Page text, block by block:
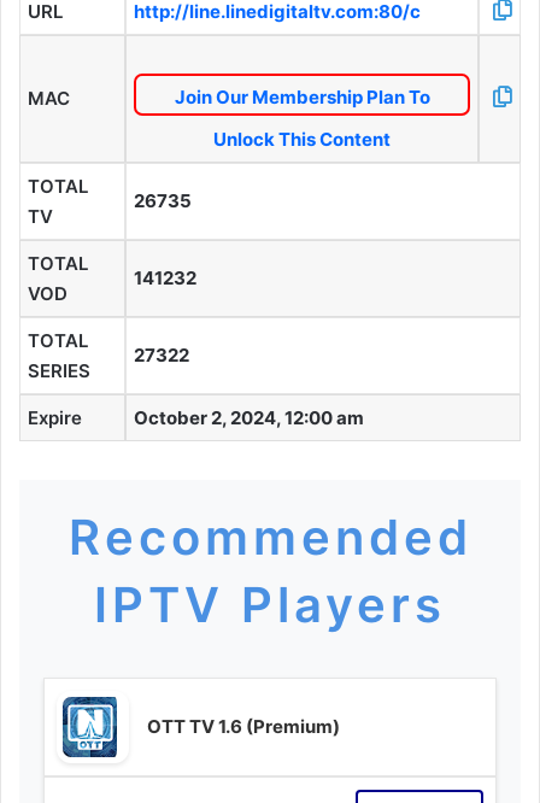
URL http://line.linedigitaltv.com:80/c
MAC
Join Our Membership Plan To
Unlock This Content
TOTAL
TV
26735
TOTAL
VOD
141232
TOTAL
SERIES
27322
Expire October 2, 2024, 12:00 am
Recommended
IPTV Players
OTT TV 1.6 (Premium)